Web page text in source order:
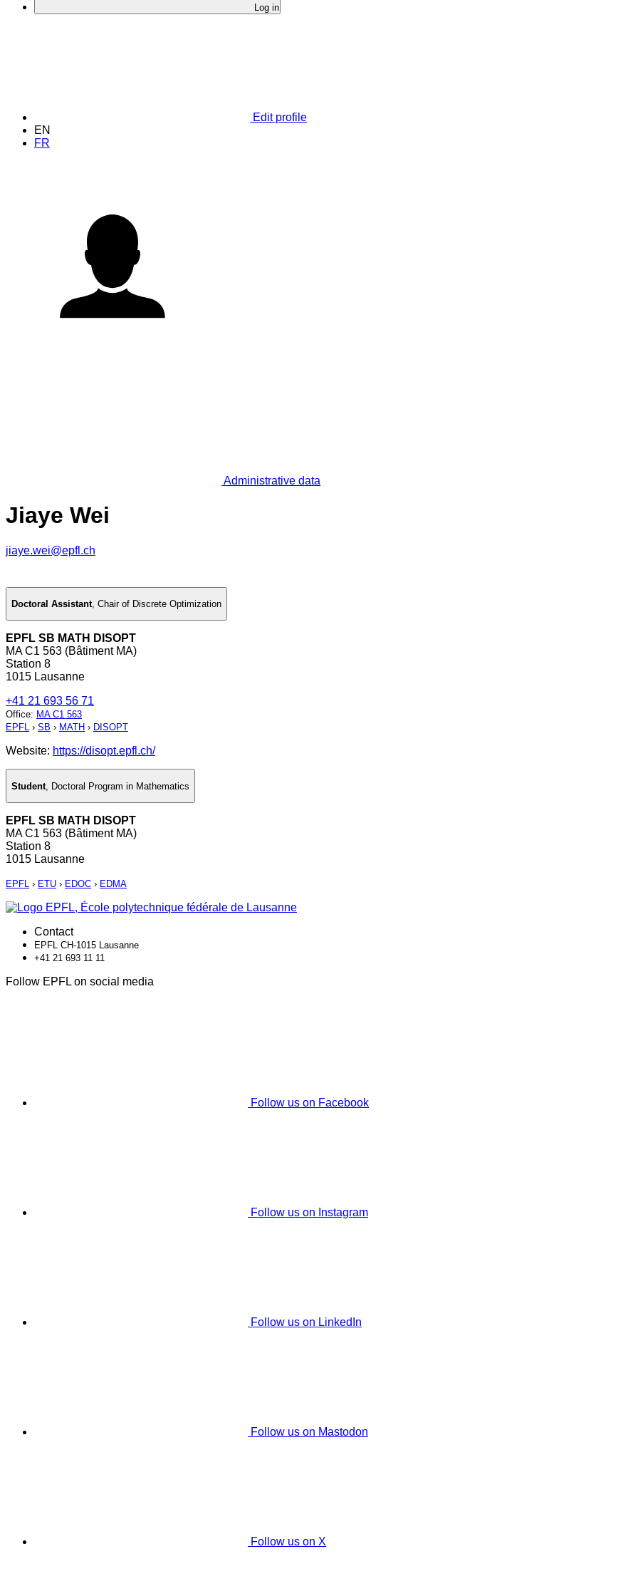
Log in
Edit profile
EN
FR
Administrative data
Jiaye Wei
jiaye.wei@epfl.ch
Doctoral Assistant, Chair of Discrete Optimization
EPFL SB MATH DISOPT
MA C1 563 (Bâtiment MA)
Station 8
1015 Lausanne
+41 21 693 56 71
Office: MA C1 563
EPFL › SB › MATH › DISOPT
Website: https://disopt.epfl.ch/
Student Doctoral Program in Mathematics
EPFL SB MATH DISOPT
MA C1 563 (Bâtiment MA)
Station 8
1015 Lausanne
EPFL › ETU › EDOC › EDMA
Contact
EPFL CH-1015 Lausanne
+41 21 693 11 11
Follow EPFL on social media
Follow us on Facebook
Follow us on Instagram
Follow us on LinkedIn
Follow us on Mastodon
Follow us on X